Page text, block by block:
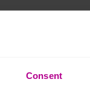
Consent